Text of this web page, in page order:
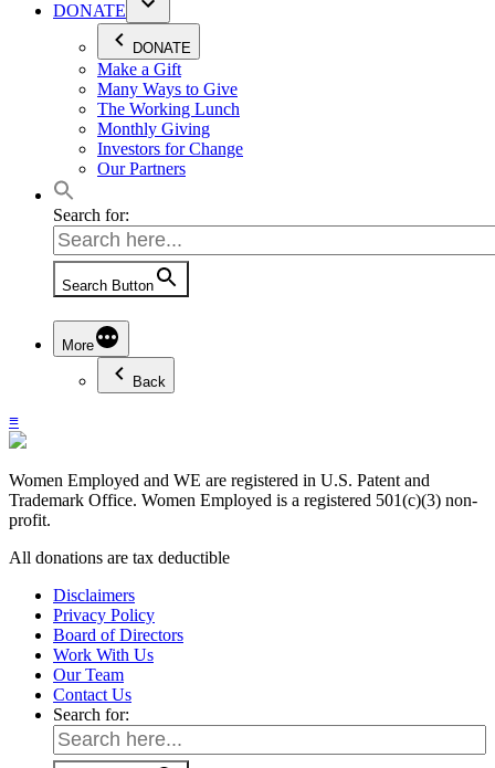
DONATE
DONATE
Make a Gift
Many Ways to Give
The Working Lunch
Monthly Giving
Investors for Change
Our Partners
Search for:
Search Button
More
Back
≡
Women Employed and WE are registered in U.S. Patent and
Trademark Office. Women Employed is a registered 501(c)(3) non-
profit.
All donations are tax deductible
Disclaimers
Privacy Policy
Board of Directors
Work With Us
Our Team
Contact Us
Search for: